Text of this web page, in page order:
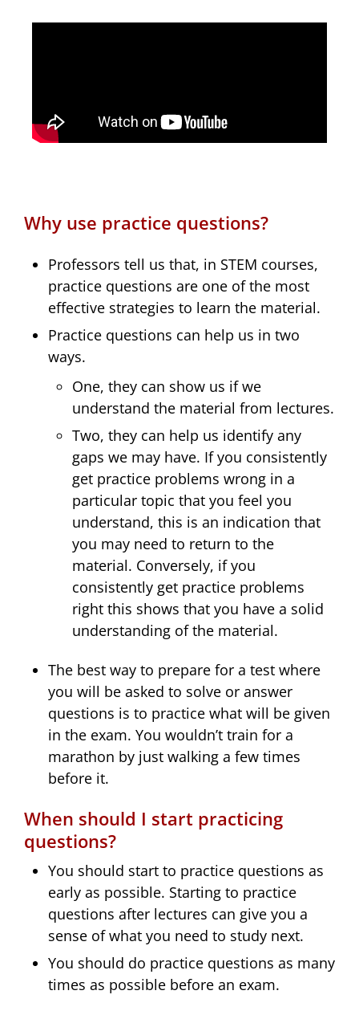
Why use practice questions?
Professors tell us that, in STEM courses,
practice questions are one of the most
effective strategies to learn the material.
Practice questions can help us in two
ways.
One, they can show us if we
understand the material from lectures.
Two, they can help us identify any
gaps we may have. If you consistently
get practice problems wrong in a
particular topic that you feel you
understand, this is an indication that
you may need to return to the
material. Conversely, if you
consistently get practice problems
right this shows that you have a solid
understanding of the material.
The best way to prepare for a test where
you will be asked to solve or answer
questions is to practice what will be given
in the exam. You wouldn’t train for a
marathon by just walking a few times
before it.
When should I start practicing
questions?
You should start to practice questions as
early as possible. Starting to practice
questions after lectures can give you a
sense of what you need to study next.
You should do practice questions as many
times as possible before an exam.